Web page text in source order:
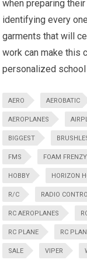
when preparing
identifying every
garments that will
work can make this
personalized
AERO AEROBATIC
AEROPLANES
BIGGEST
FMS FOAM FRENZY
HOBBY HORIZON
R/C RADIO
RC AEROPLANES
RC PLANE RC
SALE VIPER